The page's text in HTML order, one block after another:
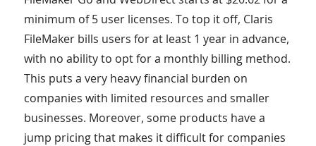
minimum of 5 user licenses. To top it off, Claris
FileMaker bills users for at least 1 year in advance,
with no ability to opt for a monthly billing method.
This puts a very heavy financial burden on
companies with limited resources and smaller
businesses. Moreover, some products have a
jump pricing that makes it difficult for companies